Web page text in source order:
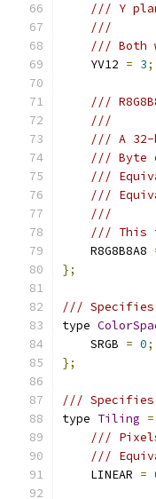
/// Y
///
/// Both
    YV12
= 3;
///
///
/// A 32-
/// Byte
///
///
///
/// This
    R8G8B8A8
};
/// Specifies
type
    SRGB
= 0;
};
/// Specifies
type Tiling =
///
///
    LINEAR
=